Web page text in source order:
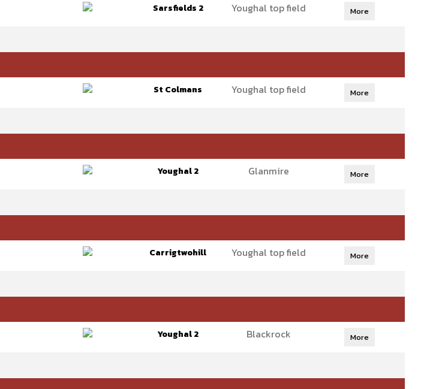
Sarsfields 2 Youghal top field More
St Colmans Youghal top field More
Youghal 2 Glanmire More
Carrigtwohill Youghal top field More
Youghal 2 Blackrock More